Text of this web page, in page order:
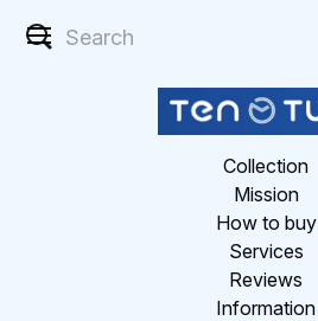
Collection
Mission
How to buy
Services
Reviews
Information